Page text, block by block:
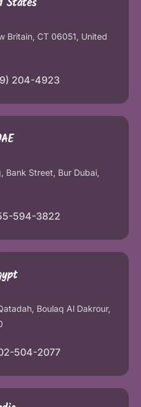
Britain, CT 06051, United
204-4923
Bank Street, Bur Dubai,
594-3822
Boulaq Al Dakrour,
504-2077